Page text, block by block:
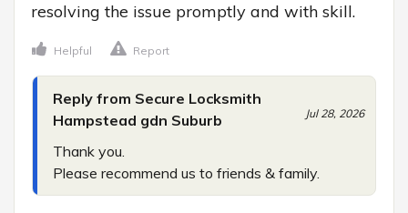
resolving the issue promptly and with skill.
Helpful Report
Reply from Secure Locksmith
Hampstead gdn Suburb
Jul 28, 2026
Thank you.
Please recommend us to friends & family.